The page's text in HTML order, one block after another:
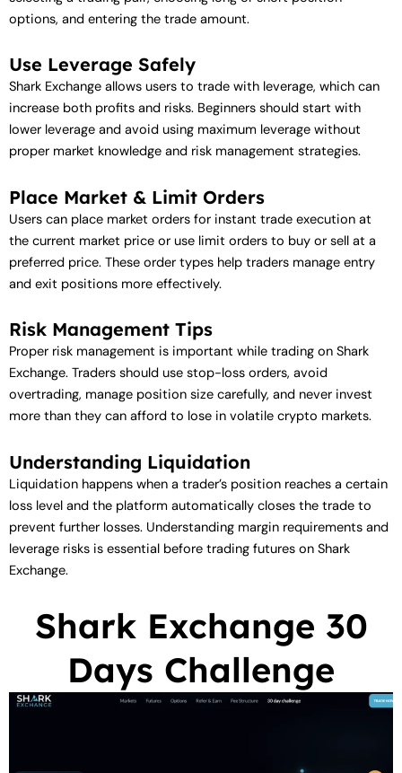
options, and entering the trade amount.
Use Leverage Safely
Shark Exchange allows users to trade with leverage, which can
increase both profits and risks. Beginners should start with
lower leverage and avoid using maximum leverage without
proper market knowledge and risk management strategies.
Place Market & Limit Orders
Users can place market orders for instant trade execution at
the current market price or use limit orders to buy or sell at a
preferred price. These order types help traders manage entry
and exit positions more effectively.
Risk Management Tips
Proper risk management is important while trading on Shark
Exchange. Traders should use stop-loss orders, avoid
overtrading, manage position size carefully, and never invest
more than they can afford to lose in volatile crypto markets.
Understanding Liquidation
Liquidation happens when a trader’s position reaches a certain
loss level and the platform automatically closes the trade to
prevent further losses. Understanding margin requirements and
leverage risks is essential before trading futures on Shark
Exchange.
Shark Exchange 30
Days Challenge